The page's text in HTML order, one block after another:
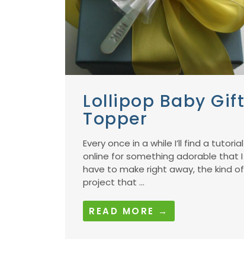
Lollipop Baby Gift
Topper
Every once in a while I’ll find a tutorial
online for something adorable that I
have to make right away, the kind of
project that ...
READ MORE →